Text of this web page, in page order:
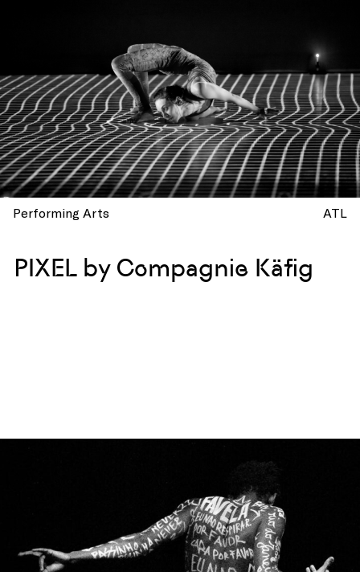
Performing Arts ATL
PIXEL by Compagnie Käfig